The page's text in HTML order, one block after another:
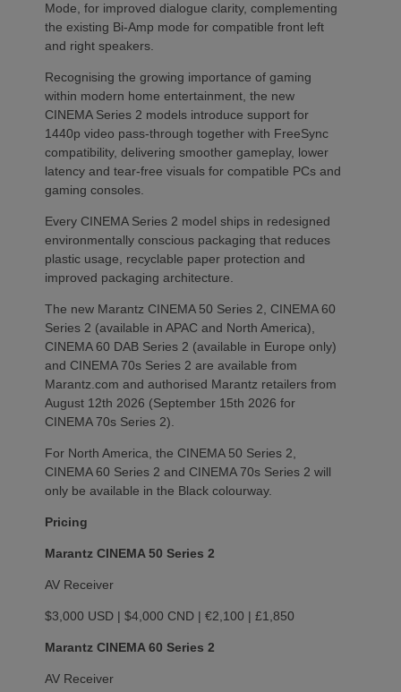
Mode, for improved dialogue clarity, complementing
the existing Bi-Amp mode for compatible front left
and right speakers.
Recognising the growing importance of gaming
within modern home entertainment, the new
CINEMA Series 2 models introduce support for
1440p video pass-through together with FreeSync
compatibility, delivering smoother gameplay, lower
latency and tear-free visuals for compatible PCs and
gaming consoles.
Every CINEMA Series 2 model ships in redesigned
environmentally conscious packaging that reduces
plastic usage, recyclable paper protection and
improved packaging architecture.
The new Marantz CINEMA 50 Series 2, CINEMA 60
Series 2 (available in APAC and North America),
CINEMA 60 DAB Series 2 (available in Europe only)
and CINEMA 70s Series 2 are available from
Marantz.com and authorised Marantz retailers from
August 12th 2026 (September 15th 2026 for
CINEMA 70s Series 2).
For North America, the CINEMA 50 Series 2,
CINEMA 60 Series 2 and CINEMA 70s Series 2 will
only be available in the Black colourway.
Pricing
Marantz CINEMA 50 Series 2
AV Receiver
$3,000 USD | $4,000 CND | €2,100 | £1,850
Marantz CINEMA 60 Series 2
AV Receiver